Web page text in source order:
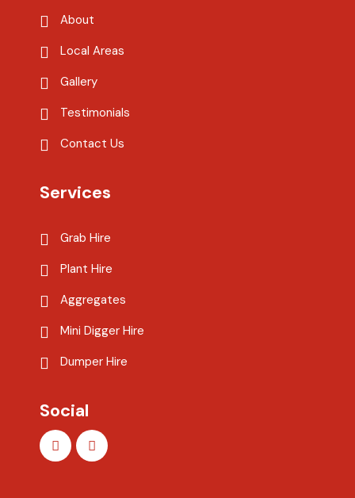
About
Local Areas
Gallery
Testimonials
Contact Us
Services
Grab Hire
Plant Hire
Aggregates
Mini Digger Hire
Dumper Hire
Social